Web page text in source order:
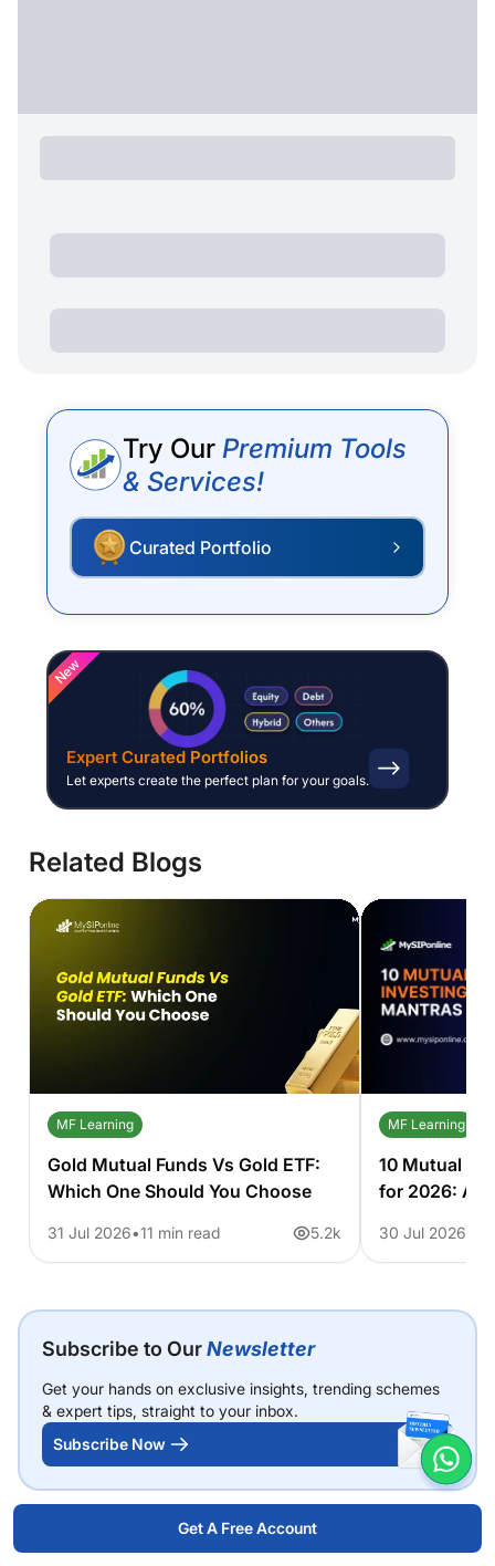
Try Our Premium Tools
& Services!
Curated Portfolio
New
Expert Curated Portfolios
Let experts create the perfect plan for your goals.
Related Blogs
MF Learning
Gold Mutual Funds Vs Gold ETF:
Which One Should You Choose
31 Jul 2026 11 min read 5.2k
MF Learning
10 Mutual
for 2026: A
30 Jul 2026
Subscribe to OurNewsletter
Get your hands on exclusive insights, trending schemes
& expert tips, straight to your inbox.
Subscribe Now
Get A Free Account